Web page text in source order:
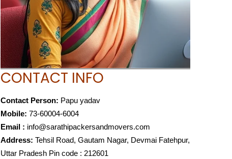
CONTACT INFO
Contact Person: Papu yadav
Mobile: 73-60004-6004
Email : info@sarathipackersandmovers.com
Address: Tehsil Road, Gautam Nagar, Devmai Fatehpur,
Uttar Pradesh Pin code : 212601